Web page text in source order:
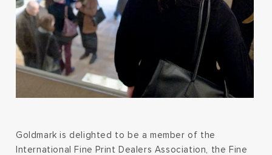
Goldmark is delighted to be a member of the
International Fine Print Dealers Association, the Fine